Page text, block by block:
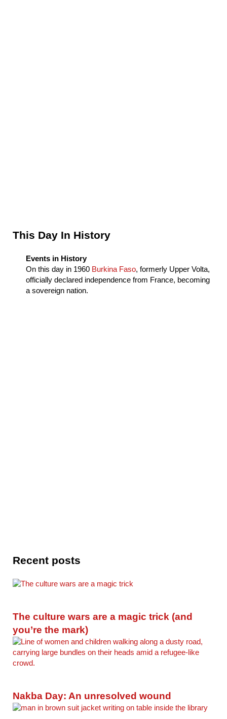
Sidebar
This Day In History
Events in History
On this day in 1960 Burkina Faso, formerly Upper Volta,
officially declared independence from France, becoming
a sovereign nation.
Recent posts
The culture wars are a magic trick (and
you’re the mark)
Nakba Day: An unresolved wound